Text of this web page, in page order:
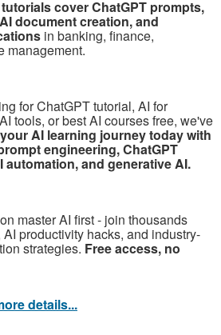
cover ChatGPT prompts,
document creation, and
in banking, finance,
management.
for ChatGPT tutorial, AI for
tools, or best AI courses free, we've
AI learning journey today with
engineering, ChatGPT
automation, and generative AI.
master AI first - join thousands
productivity hacks, and industry-
strategies. Free access, no
details...